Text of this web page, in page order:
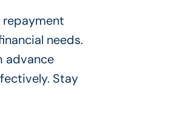
needs.
advance
Stay